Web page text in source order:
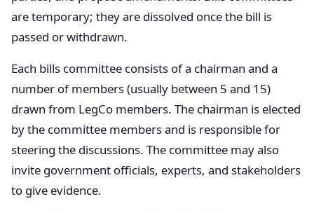
are temporary; they are dissolved once the bill is
passed or withdrawn.
Each bills committee consists of a chairman and a
number of members (usually between 5 and 15)
drawn from LegCo members. The chairman is elected
by the committee members and is responsible for
steering the discussions. The committee may also
invite government officials, experts, and stakeholders
to give evidence.